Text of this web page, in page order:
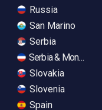
Russia
San Marino
Serbia
Serbia &
Slovakia
Slovenia
Spain